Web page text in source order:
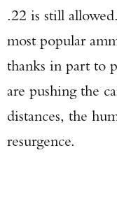
.22 is still
most popular
thanks in part to
are pushing the
distances, the
resurgence.